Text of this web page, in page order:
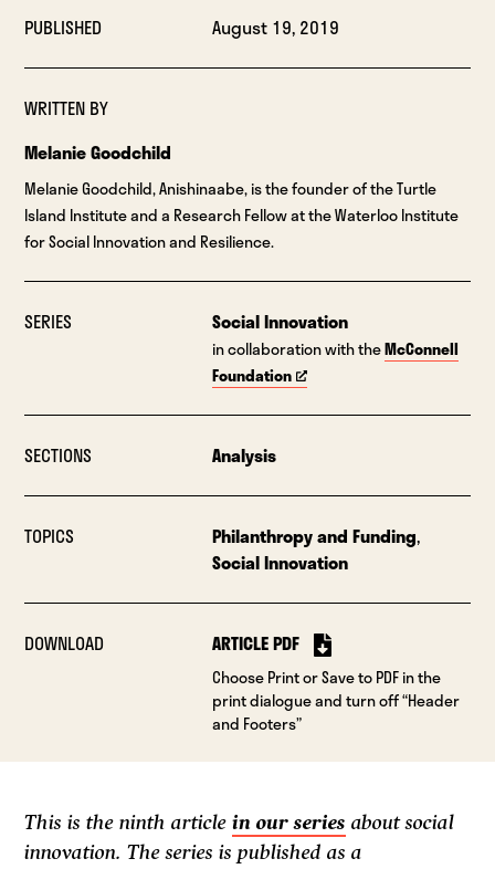
PUBLISHED August 19, 2019
WRITTEN BY
Melanie Goodchild
Melanie Goodchild, Anishinaabe, is the founder of the Turtle
Island Institute and a Research Fellow at the Waterloo Institute
for Social Innovation and Resilience.
SERIES Social Innovation
in collaboration with theMcConnell
Foundation
SECTIONS Analysis
TOPICS Philanthropy and Funding,
Social Innovation
DOWNLOAD ARTICLE PDF
Choose Print or Save to PDF in the
print dialogue and turn off “Header
and Footers”
This is the ninth articlein our series about social
innovation. The series is published as a